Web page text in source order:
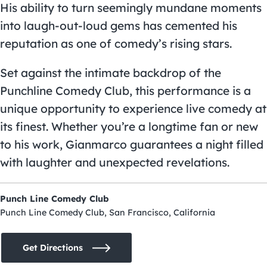
His ability to turn seemingly mundane moments
into laugh-out-loud gems has cemented his
reputation as one of comedy’s rising stars.
Set against the intimate backdrop of the
Punchline Comedy Club, this performance is a
unique opportunity to experience live comedy at
its finest. Whether you’re a longtime fan or new
to his work, Gianmarco guarantees a night filled
with laughter and unexpected revelations.
Punch Line Comedy Club
Punch Line Comedy Club, San Francisco, California
Get Directions